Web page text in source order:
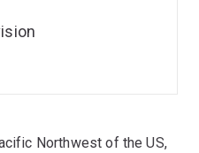
Northwest of the US,